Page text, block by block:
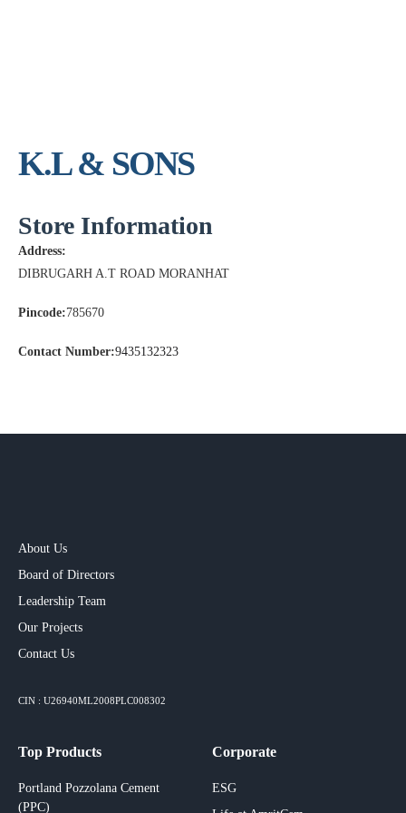
K.L & SONS
Store Information
Address:
DIBRUGARH A.T ROAD MORANHAT
Pincode:785670
Contact Number:9435132323
About Us
Board of Directors
Leadership Team
Our Projects​
Contact Us
CIN : U26940ML2008PLC008302
Top Products
Portland Pozzolana Cement
(PPC)
Corporate
ESG